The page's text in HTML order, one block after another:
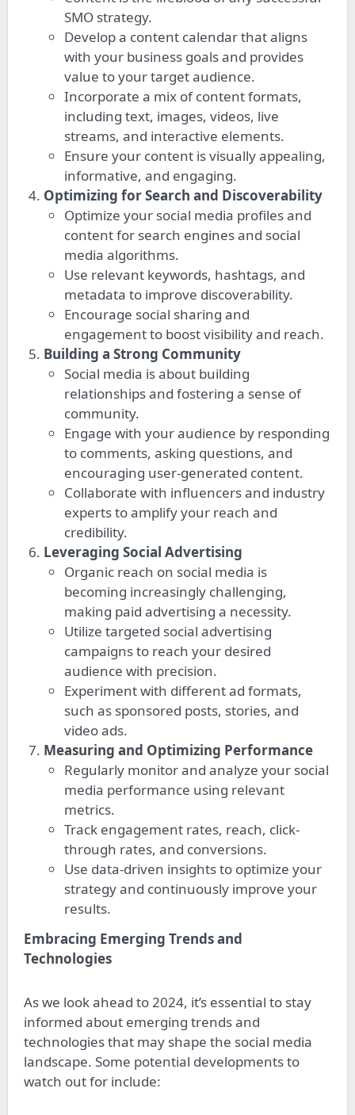
SMO strategy.
Develop a content calendar that aligns
with your business goals and provides
value to your target audience.
Incorporate a mix of content formats,
including text, images, videos, live
streams, and interactive elements.
Ensure your content is visually appealing,
informative, and engaging.
Optimizing for Search and Discoverability
Optimize your social media profiles and
content for search engines and social
media algorithms.
Use relevant keywords, hashtags, and
metadata to improve discoverability.
Encourage social sharing and
engagement to boost visibility and reach.
Building a Strong Community
Social media is about building
relationships and fostering a sense of
community.
Engage with your audience by responding
to comments, asking questions, and
encouraging user-generated content.
Collaborate with influencers and industry
experts to amplify your reach and
credibility.
Leveraging Social Advertising
Organic reach on social media is
becoming increasingly challenging,
making paid advertising a necessity.
Utilize targeted social advertising
campaigns to reach your desired
audience with precision.
Experiment with different ad formats,
such as sponsored posts, stories, and
video ads.
Measuring and Optimizing Performance
Regularly monitor and analyze your social
media performance using relevant
metrics.
Track engagement rates, reach, click-
through rates, and conversions.
Use data-driven insights to optimize your
strategy and continuously improve your
results.
Embracing Emerging Trends and
Technologies
As we look ahead to 2024, it’s essential to stay
informed about emerging trends and
technologies that may shape the social media
landscape. Some potential developments to
watch out for include: